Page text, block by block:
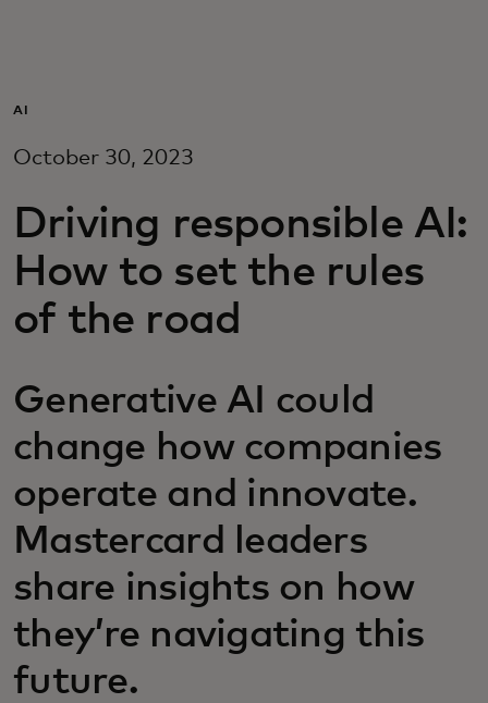
For innovators
News and trends
AI
October 30, 2023
Driving responsible AI:
How to set the rules
of the road
Generative AI could
change how companies
operate and innovate.
Mastercard leaders
share insights on how
they’re navigating this
future.